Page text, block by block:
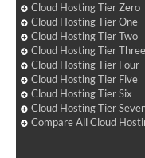
Cloud Hosting Tier Zero
Cloud Hosting Tier One
Cloud Hosting Tier Two
Cloud Hosting Tier Three
Cloud Hosting Tier Four
Cloud Hosting Tier Five
Cloud Hosting Tier Six
Cloud Hosting Tier
Compare All Cloud